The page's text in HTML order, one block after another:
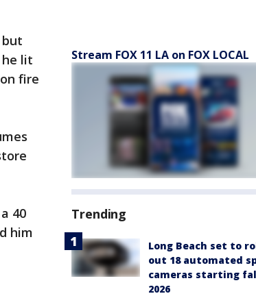
he lit
fire
40
him
Stream FOX 11 LA on FOX LOCAL
Trending
Long Beach set to
out 18 automated
cameras starting
2026